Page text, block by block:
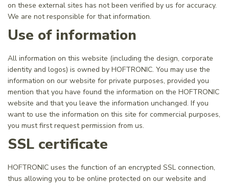
on these external sites has not been verified by us for accuracy.
We are not responsible for that information.
Use of information
All information on this website (including the design, corporate
identity and logos) is owned by HOFTRONIC. You may use the
information on our website for private purposes, provided you
mention that you have found the information on the HOFTRONIC
website and that you leave the information unchanged. If you
want to use the information on this site for commercial purposes,
you must first request permission from us.
SSL certificate
HOFTRONIC uses the function of an encrypted SSL connection,
thus allowing you to be online protected on our website and